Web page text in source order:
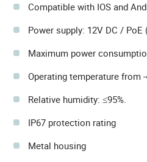
Compatible with IOS and
Power supply: 12V DC / PoE
Maximum power
Operating temperature from -
Relative humidity: ≤95%.
IP67 protection rating
Metal housing